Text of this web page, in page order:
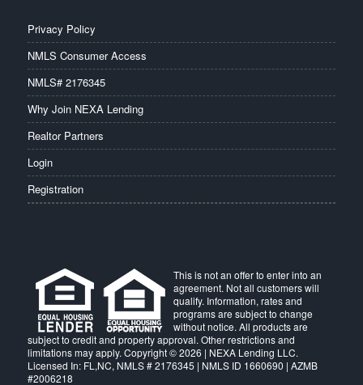
Privacy Policy
NMLS Consumer Access
NMLS# 2176345
Why Join NEXA Lending
Realtor Partners
Login
Registration
This is not an offer to enter into an
agreement. Not all customers will
qualify. Information, rates and
programs are subject to change
without notice. All products are
subject to credit and property approval. Other restrictions and
limitations may apply. Copyright © 2026 | NEXA Lending LLC.
Licensed In: FL,NC, NMLS # 2176345 | NMLS ID 1660690 | AZMB
#2006218